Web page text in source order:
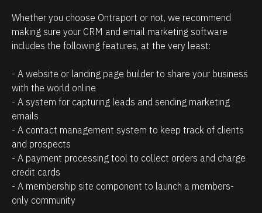
c
l
e
n
t
s
/
p
r
o
s
o
n
h
i
p
m
a
n
a
g
e
Whether you choose Ontraport or not, we recommend
making sure your CRM and email marketing software
includes the following features, at the very least:
- A website or landing page builder to share your business
with the world online
- A system for capturing leads and sending marketing
emails
- A contact management system to keep track of clients
and prospects
- A payment processing tool to collect orders and charge
credit cards
- A membership site component to launch a members-
only community